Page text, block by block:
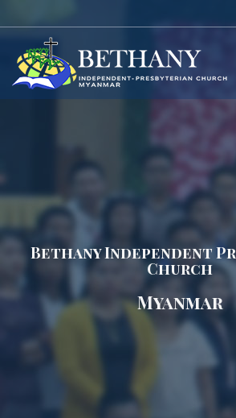
Bethany Independent
Church
Myanmar